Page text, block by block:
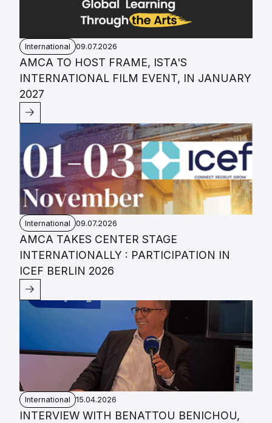
International 09.07.2026
AMCA TO HOST FRAME, ISTA'S
INTERNATIONAL FILM EVENT, IN JANUARY
2027
International 09.07.2026
AMCA TAKES CENTER STAGE
INTERNATIONALLY : PARTICIPATION IN
ICEF BERLIN 2026
International 15.04.2026
INTERVIEW WITH BENATTOU BENICHOU,